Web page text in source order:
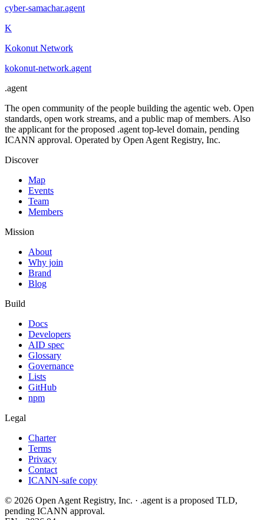
cyber-samachar.agent
K
Kokonut Network
kokonut-network.agent
.agent
The open community of the people building the agentic web. Open
standards, open work streams, and a public map of members. Also
the applicant for the proposed .agent top-level domain, pending
ICANN approval. Operated by Open Agent Registry, Inc.
Discover
Map
Events
Team
Members
Mission
About
Why join
Brand
Blog
Build
Docs
Developers
AID spec
Glossary
Governance
Lists
GitHub
npm
Legal
Charter
Terms
Privacy
Contact
ICANN-safe copy
© 2026 Open Agent Registry, Inc. · .agent is a proposed TLD,
pending ICANN approval.